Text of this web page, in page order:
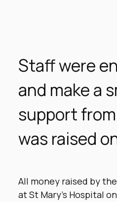
Staff were
and make a
support
was raised
All money raised by
at St Mary’s Hospital